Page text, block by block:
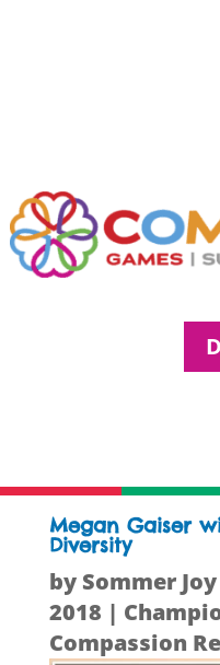
Megan Gaiser
Diversity
by Sommer
2018 |
Compassion